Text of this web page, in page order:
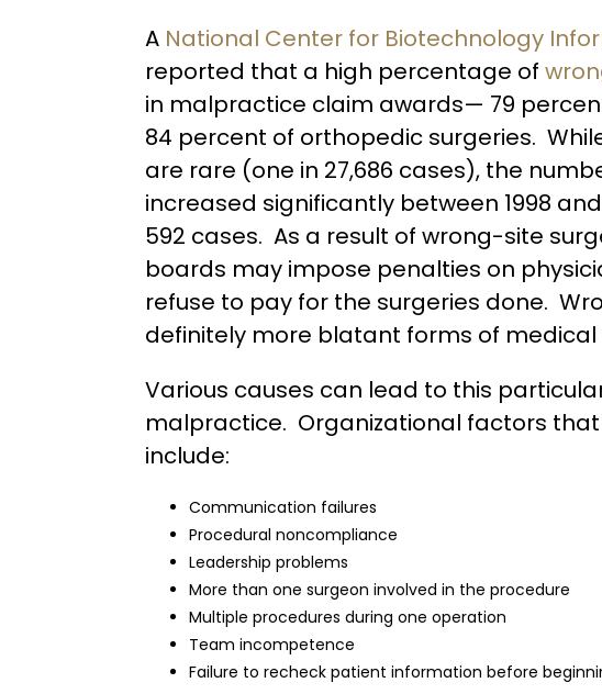
A National Center for Biotechnology
reported that a high percentage of
in malpractice claim awards— 79
84 percent of orthopedic surgeries.
are rare (one in 27,686 cases), the
increased significantly between 1998
592 cases. As a result of wrong-site
boards may impose penalties on
refuse to pay for the surgeries done.
definitely more blatant forms of
Various causes can lead to this
malpractice. Organizational factors that
include:
Communication failures
Procedural noncompliance
Leadership problems
More than one surgeon involved in the procedure
Multiple procedures during one operation
Team incompetence
Failure to recheck patient information before